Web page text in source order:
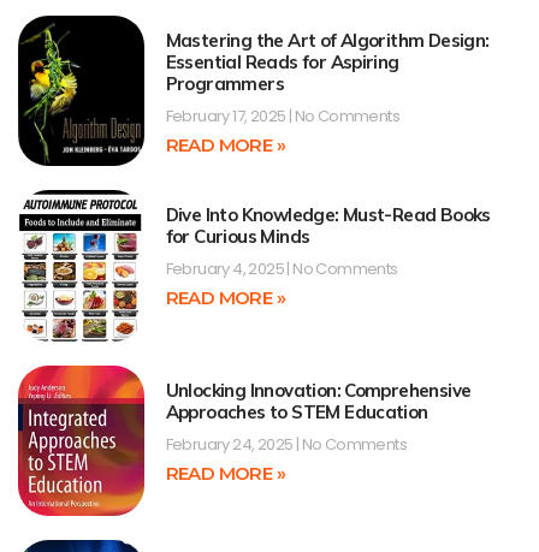
Mastering the Art of Algorithm Design:
Essential Reads for Aspiring
Programmers
February 17, 2025 No Comments
READ MORE »
Dive Into Knowledge: Must-Read Books
for Curious Minds
February 4, 2025 No Comments
READ MORE »
Unlocking Innovation: Comprehensive
Approaches to STEM Education
February 24, 2025 No Comments
READ MORE »